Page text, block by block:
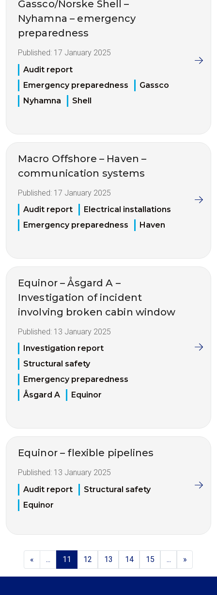
Gassco/Norske Shell –
Nyhamna – emergency
preparedness
Published: 17 January 2025
Audit report
Emergency preparedness
Gassco
Nyhamna
Shell
Macro Offshore – Haven –
communication systems
Published: 17 January 2025
Audit report
Electrical installations
Emergency preparedness
Haven
Equinor – Åsgard A –
Investigation of incident
involving broken cabin window
Published: 13 January 2025
Investigation report
Structural safety
Emergency preparedness
Åsgard A
Equinor
Equinor – flexible pipelines
Published: 13 January 2025
Audit report
Structural safety
Equinor
« ... 11 12 13 14 15 ... »